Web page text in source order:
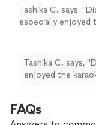
Tashika C. says, "
especially enjoyed
Tashika C. says, "
enjoyed the
FAQs